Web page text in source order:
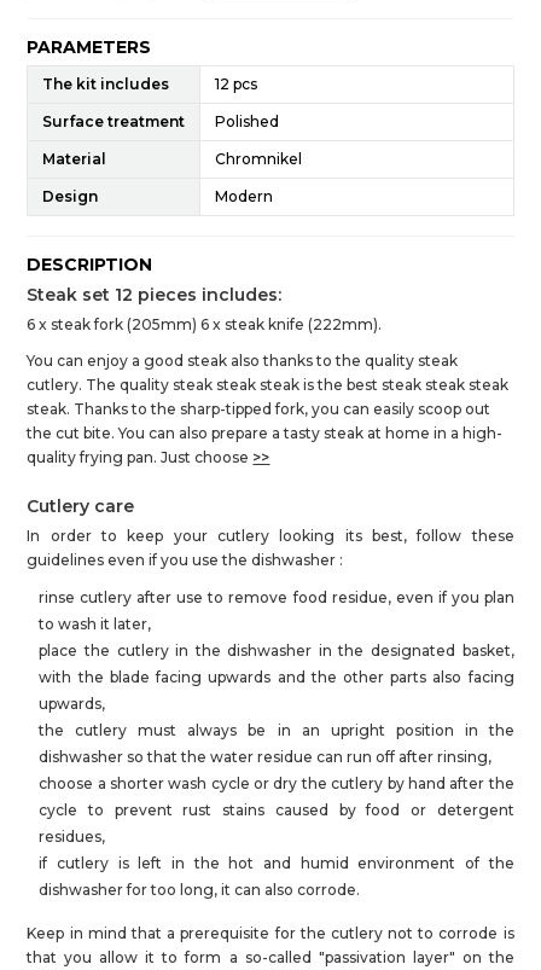
PARAMETERS
The kit includes 12 pcs
Surface treatment Polished
Material Chromnikel
Design Modern
DESCRIPTION
Steak set 12 pieces includes:
6 x steak fork (205mm) 6 x steak knife (222mm).
You can enjoy a good steak also thanks to the quality steak
cutlery. The quality steak steak steak is the best steak steak steak
steak. Thanks to the sharp-tipped fork, you can easily scoop out
the cut bite. You can also prepare a tasty steak at home in a high-
quality frying pan. Just choose >>
Cutlery care
In order to keep your cutlery looking its best, follow these
guidelines even if you use the dishwasher :
rinse cutlery after use to remove food residue, even if you plan
to wash it later,
place the cutlery in the dishwasher in the designated basket,
with the blade facing upwards and the other parts also facing
upwards,
the cutlery must always be in an upright position in the
dishwasher so that the water residue can run off after rinsing,
choose a shorter wash cycle or dry the cutlery by hand after the
cycle to prevent rust stains caused by food or detergent
residues,
if cutlery is left in the hot and humid environment of the
dishwasher for too long, it can also corrode.
Keep in mind that a prerequisite for the cutlery not to corrode is
that you allow it to form a so-called "passivation layer" on the